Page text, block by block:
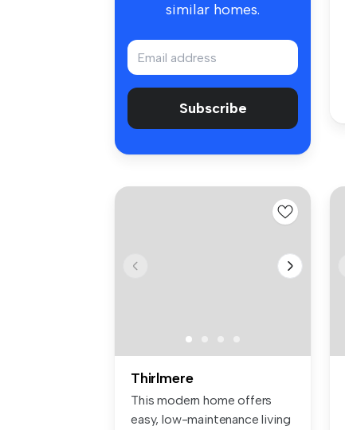
similar homes.
Subscribe
Thirlmere
This modern home offers
easy, low-maintenance living